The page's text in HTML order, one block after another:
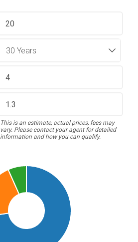
This is an estimate, actual prices, fees may
vary. Please contact your agent for detailed
information and how you can qualify.